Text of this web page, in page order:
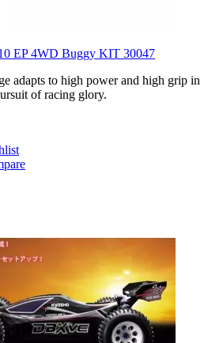
EP 4WD Buggy KIT 30047
adapts to high power and high grip in
of racing glory.